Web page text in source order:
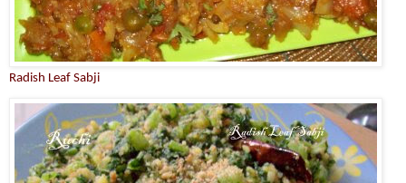
Radish Leaf Sabji